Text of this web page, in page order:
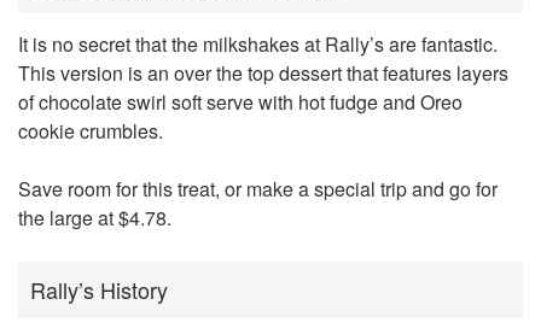
It is no secret that the milkshakes at Rally’s are fantastic.
This version is an over the top dessert that features layers
of chocolate swirl soft serve with hot fudge and Oreo
cookie crumbles.
Save room for this treat, or make a special trip and go for
the large at $4.78.
Rally’s History